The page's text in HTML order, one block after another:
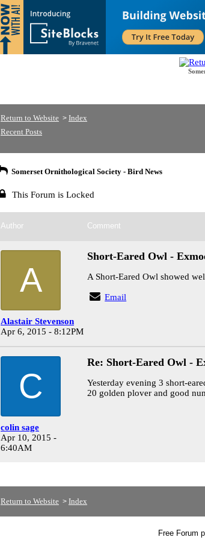
Return to Website > Index
Recent Posts
Somerset Ornithological Society - Bird News
This Forum is Locked
Author Comment
A
Alastair Stevenson
Apr 6, 2015 - 8:12PM
Short-Eared Owl -
A Short-Eared Owl showed
Email
C
colin sage
Apr 10, 2015 -
6:40AM
Re: Short-Eared Owl -
Yesterday evening 3 short-
20 golden plover and good
Return to Website > Index
Free Forum